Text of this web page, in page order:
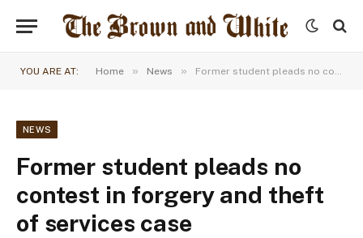
YOU ARE AT: Home » News » Former student pleads no contest in forgery and theft of services case
NEWS
Former student pleads no
contest in forgery and theft
of services case